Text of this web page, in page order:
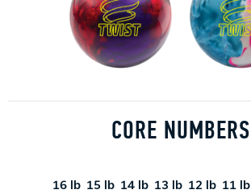
CORE NUMBERS
16 lb 15 lb 14 lb 13 lb 12 lb 11 lb